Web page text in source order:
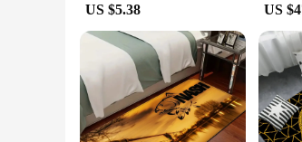
The Nordic style home Mat is not just
time. The mat's performance and
quality construction and durable
US $5.38 US